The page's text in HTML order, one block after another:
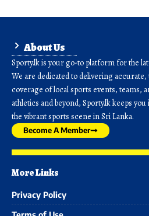
About Us
Sporty.lk is your go-to platform for the
We are dedicated to delivering
coverage of local sports events, teams,
athletics and beyond, Sporty.lk keeps
the vibrant sports scene in Sri Lanka.
Become A Member
More Links
Privacy Policy